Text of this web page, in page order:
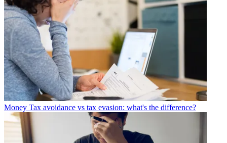
Money Tax avoidance vs tax evasion: what's the difference?